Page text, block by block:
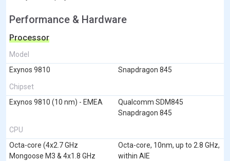
Performance & Hardware
Processor
Model
Exynos 9810
Snapdragon 845
Chipset
Exynos 9810 (10 nm) - EMEA
Qualcomm SDM845
Snapdragon 845
CPU
Octa-core (4x2.7 GHz
Mongoose M3 & 4x1.8 GHz
Octa-core, 10nm, up to 2.8 GHz,
within AIE